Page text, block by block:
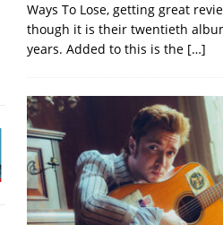
Ways To Lose, getting great
though it is their twentieth
years. Added to this is the […]